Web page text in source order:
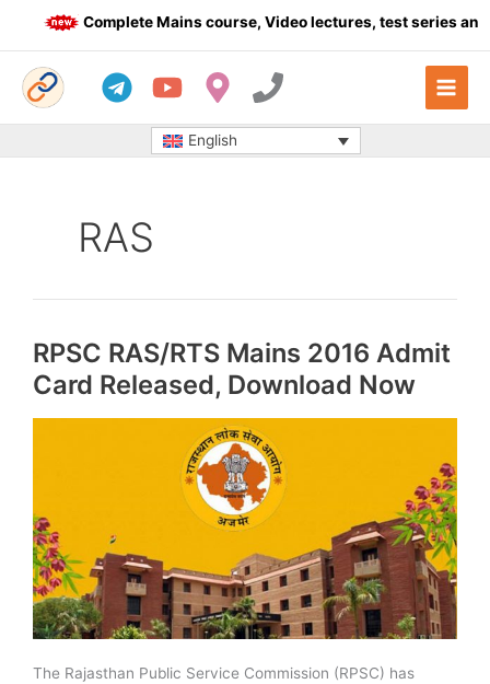
Complete Mains course, Video lectures, test series and
English
RAS
RPSC RAS/RTS Mains 2016 Admit
Card Released, Download Now
The Rajasthan Public Service Commission (RPSC) has